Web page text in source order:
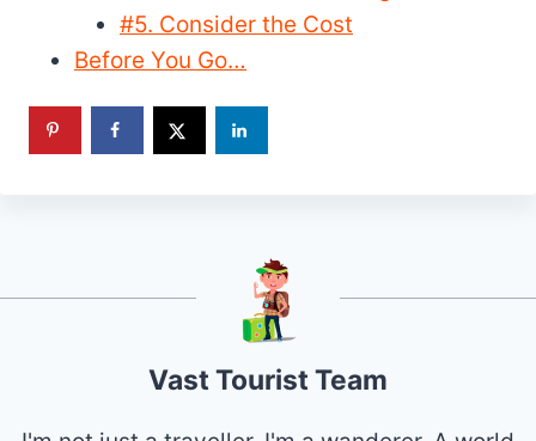
#5. Consider the Cost
Before You Go…
Vast Tourist Team